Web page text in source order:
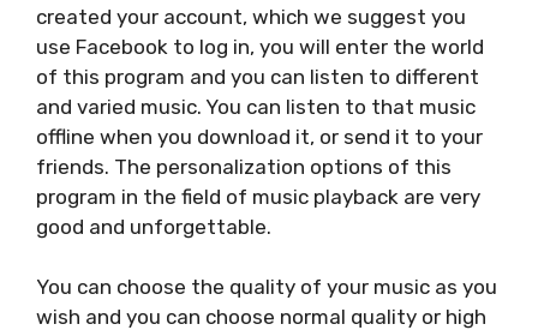
created your account, which we suggest you
use Facebook to log in, you will enter the world
of this program and you can listen to different
and varied music. You can listen to that music
offline when you download it, or send it to your
friends. The personalization options of this
program in the field of music playback are very
good and unforgettable.
You can choose the quality of your music as you
wish and you can choose normal quality or high